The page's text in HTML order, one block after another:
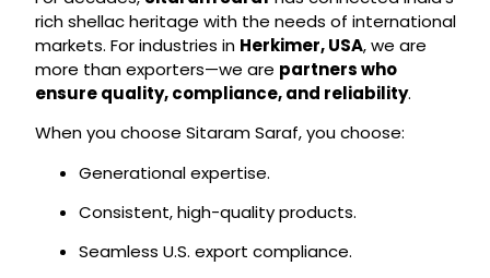
rich shellac heritage with the needs of international
markets. For industries in Herkimer, USA, we are
more than exporters—we are partners who
ensure quality, compliance, and reliability.
When you choose Sitaram Saraf, you choose:
Generational expertise.
Consistent, high-quality products.
Seamless U.S. export compliance.